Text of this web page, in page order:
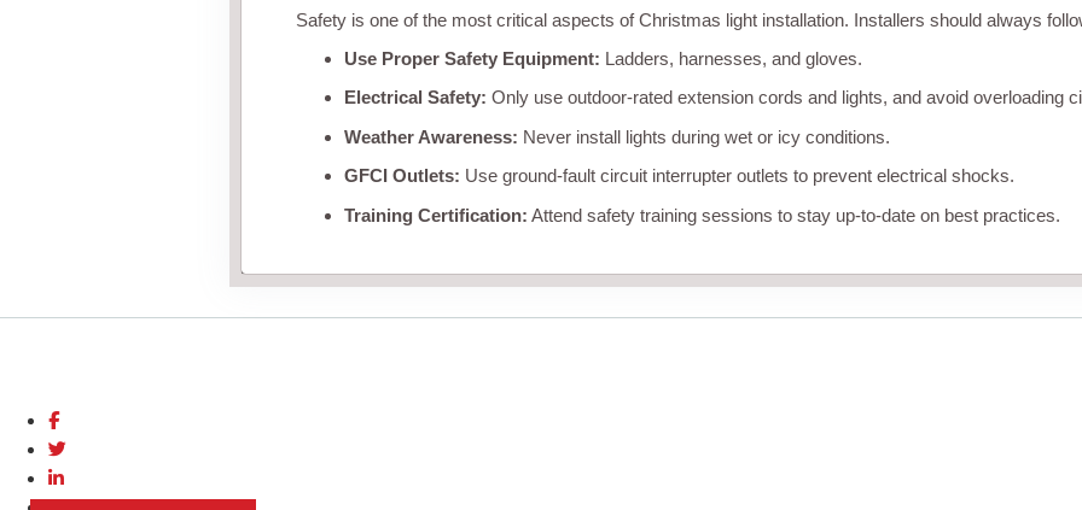
Safety is one of the most critical aspects of Christmas light installation. Installers should always
Use Proper Safety Equipment: Ladders, harnesses, and gloves.
Electrical Safety: Only use outdoor-rated extension cords and lights, and avoid overloading
Weather Awareness: Never install lights during wet or icy conditions.
GFCI Outlets: Use ground-fault circuit interrupter outlets to prevent electrical shocks.
Training Certification: Attend safety training sessions to stay up-to-date on best practices.